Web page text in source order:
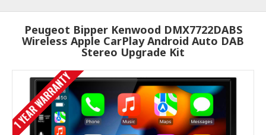
Peugeot Bipper Kenwood DMX7722DABS
Wireless Apple CarPlay Android Auto DAB
Stereo Upgrade Kit
1 YEAR WARRANTY